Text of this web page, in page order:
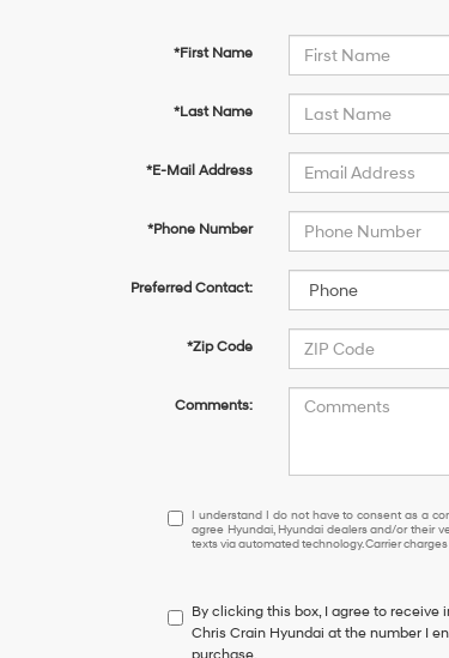
*First Name
*Last Name
*E-Mail Address
*Phone Number
Preferred Contact:
*Zip Code
Comments:
I
understand
have
to
I understand I do not have to consent as a
agree Hyundai, Hyundai dealers and/or their
texts via automated technology. Carrier
By clicking this box, I agree to
Chris Crain Hyundai at the number I